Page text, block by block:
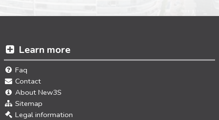
Learn more
Faq
Contact
About New3S
Sitemap
Legal information